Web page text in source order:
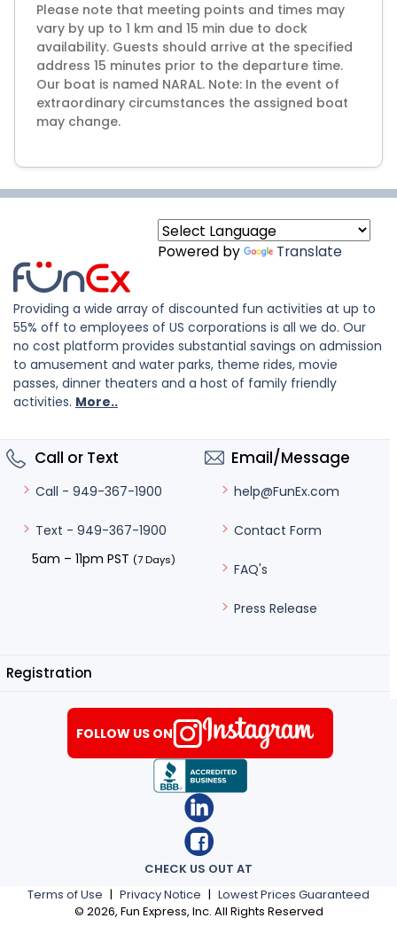
Please note that meeting points and times may
vary by up to 1 km and 15 min due to dock
availability. Guests should arrive at the specified
address 15 minutes prior to the departure time.
Our boat is named NARAL. Note: In the event of
extraordinary circumstances the assigned boat
may change.
Powered by Translate
Providing a wide array of discounted fun activities at up to
55% off to employees of US corporations is all we do. Our
no cost platform provides substantial savings on admission
to amusement and water parks, theme rides, movie
passes, dinner theaters and a host of family friendly
activities. More..
Call or Text
Call - 949-367-1900
Text - 949-367-1900
5am – 11pm PST (7 Days)
Email/Message
help@FunEx.com
Contact Form
FAQ's
Press Release
Registration
Terms of Use | Privacy Notice | Lowest Prices Guaranteed
© 2026, Fun Express, Inc. All Rights Reserved
CHECK US OUT AT
FOLLOW US ON